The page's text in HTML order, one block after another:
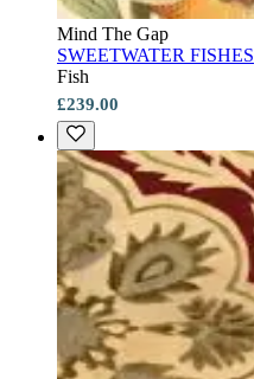
Mind The Gap
SWEETWATER FISHES
Fish
£239.00